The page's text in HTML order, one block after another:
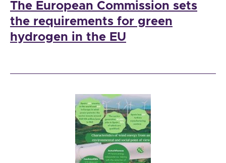
The European Commission sets
the requirements for green
hydrogen in the EU